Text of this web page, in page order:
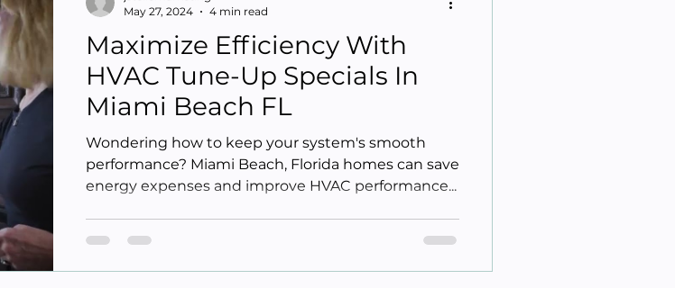
Maximize Efficiency With
HVAC Tune-Up Specials In
Miami Beach FL
Wondering how to keep your system's smooth
performance? Miami Beach, Florida homes can save
energy expenses and improve HVAC performance...
May 27, 2024
4 min read